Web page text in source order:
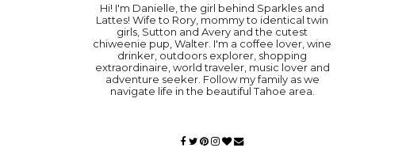
Hi! I'm Danielle, the girl behind Sparkles and
Lattes! Wife to Rory, mommy to identical twin
girls, Sutton and Avery and the cutest
chiweenie pup, Walter. I'm a coffee lover, wine
drinker, outdoors explorer, shopping
extraordinaire, world traveler, music lover and
adventure seeker. Follow my family as we
navigate life in the beautiful Tahoe area.